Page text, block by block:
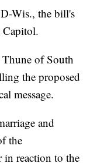
Wis., the bill's
Capitol.
of South
the proposed
message.
and
the
in reaction to the